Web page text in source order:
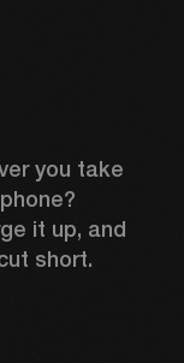
you take
it up, and
short.